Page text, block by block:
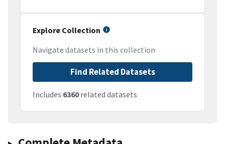
Explore Collection
Navigate datasets in this collection
Find Related Datasets
Includes 6360related datasets